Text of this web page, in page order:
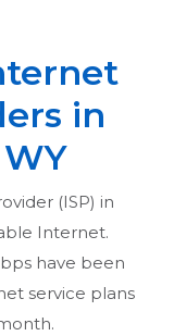
in
(ISP) in
Internet.
have been
service plans